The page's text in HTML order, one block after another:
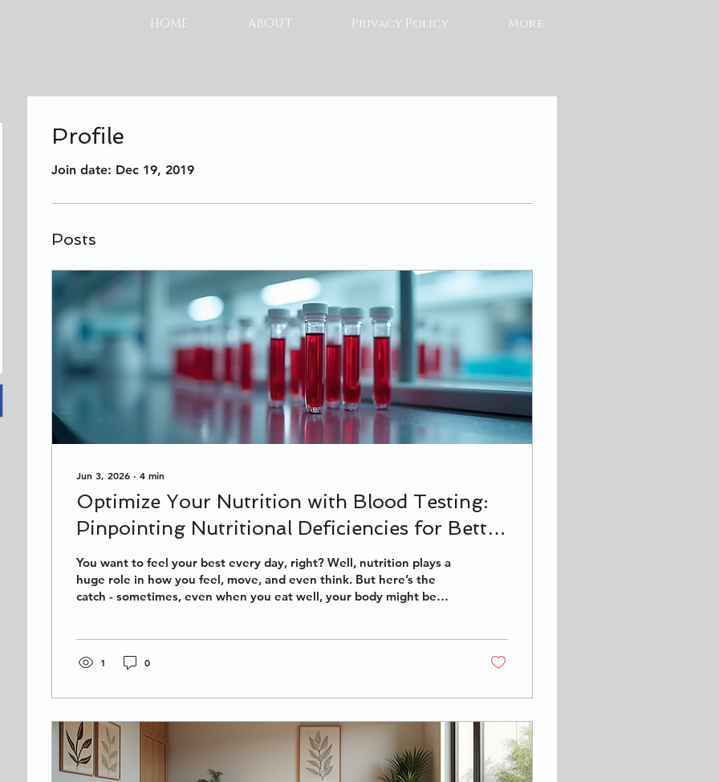
HOME ABOUT Privacy Policy More
Profile
Join date: Dec 19, 2019
Posts
Jun 3, 2026 ∙ 4 min
Optimize Your Nutrition with Blood Testing:
Pinpointing Nutritional Deficiencies for Better
Health
You want to feel your best every day, right? Well, nutrition plays a
huge role in how you feel, move, and even think. But here’s the
catch - sometimes, even when you eat well, your body might be
dive into how you can optimize your nutrition with blood testing and
1 0